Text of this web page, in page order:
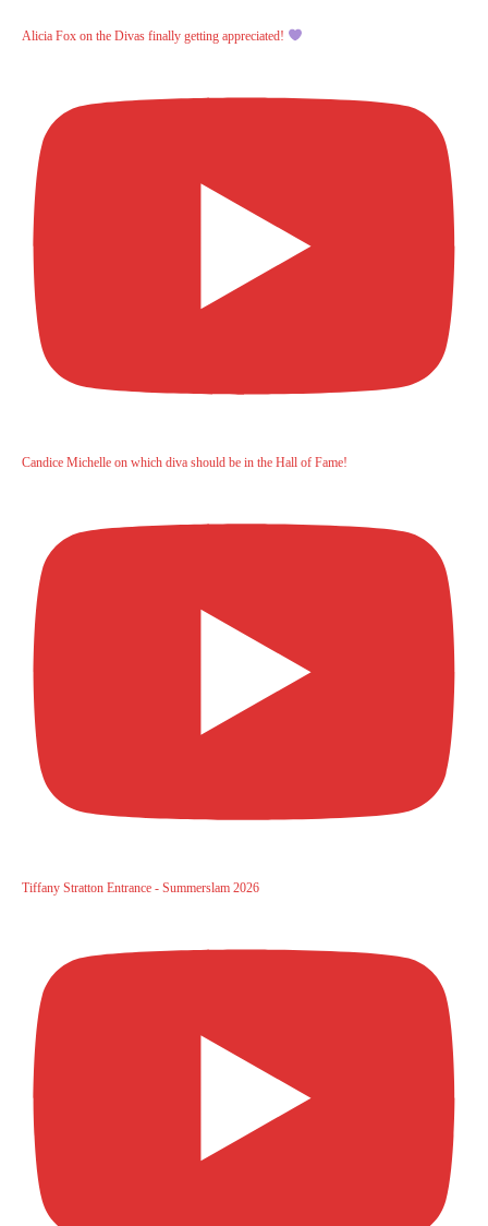
Alicia Fox on the Divas finally getting appreciated!
Candice Michelle on which diva should be in the Hall of Fame!
Tiffany Stratton Entrance - Summerslam 2026